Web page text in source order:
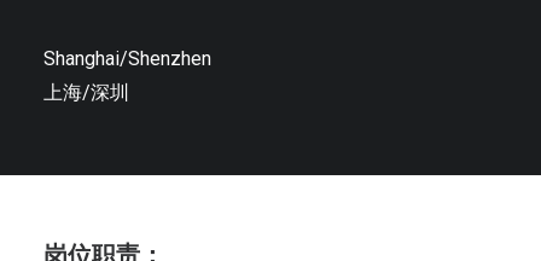
Shanghai/Shenzhen
上海/深圳
岗位职责：